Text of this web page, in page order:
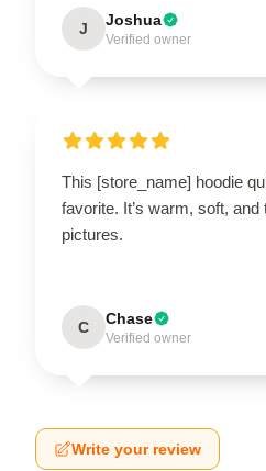
J Joshua
Verified owner
This [store_name] hoodie
favorite. It’s warm, soft,
pictures.
C Chase
Verified owner
Write your review